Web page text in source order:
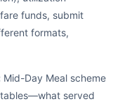
funds, submit
formats,
Mid-Day Meal scheme
served